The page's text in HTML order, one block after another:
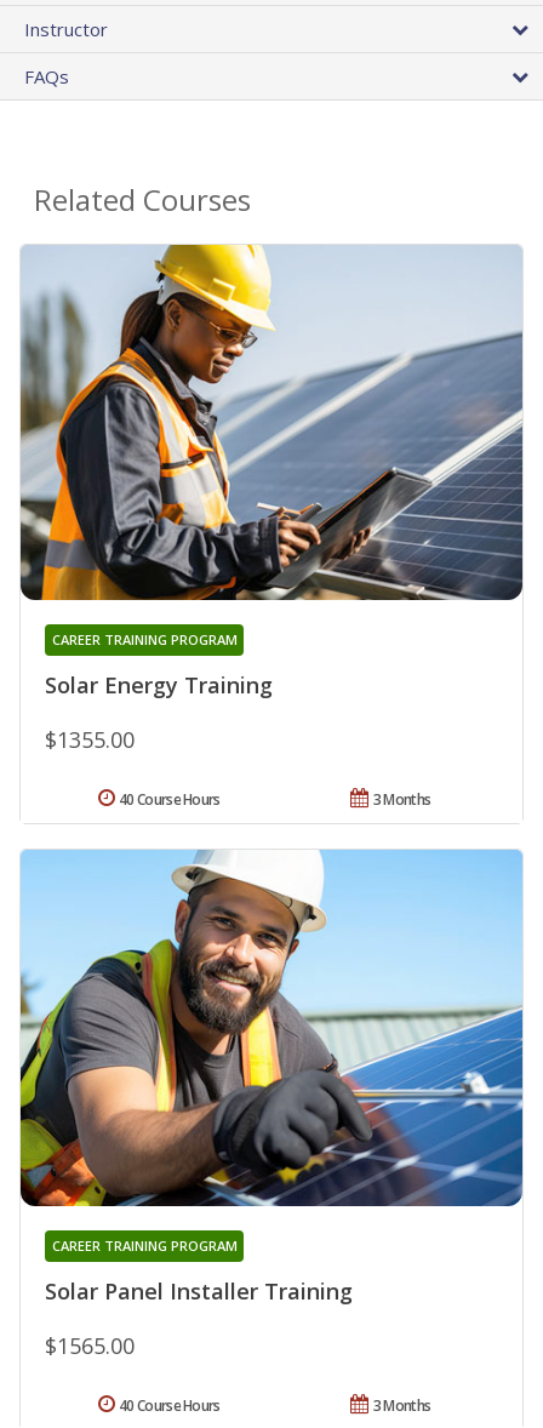
Instructor
FAQs
Related Courses
Solar Energy Training
CAREER TRAINING PROGRAM
$1355.00
3 Months
40 Course Hours
Solar Panel Installer Training
CAREER TRAINING PROGRAM
$1565.00
3 Months
40 Course Hours